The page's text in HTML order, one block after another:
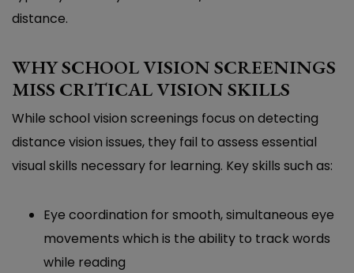
distance.
WHY SCHOOL VISION SCREENINGS
MISS CRITICAL VISION SKILLS
While school vision screenings focus on detecting
distance vision issues, they fail to assess essential
visual skills necessary for learning. Key skills such as:
Eye coordination for smooth, simultaneous eye
movements which is the ability to track words
while reading